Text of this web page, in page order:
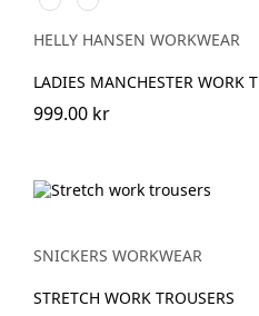
BLACKNAVY
HELLY HANSEN WORKWEAR
LADIES MANCHESTER WORK
999.00 kr
SNICKERS WORKWEAR
STRETCH WORK TROUSERS